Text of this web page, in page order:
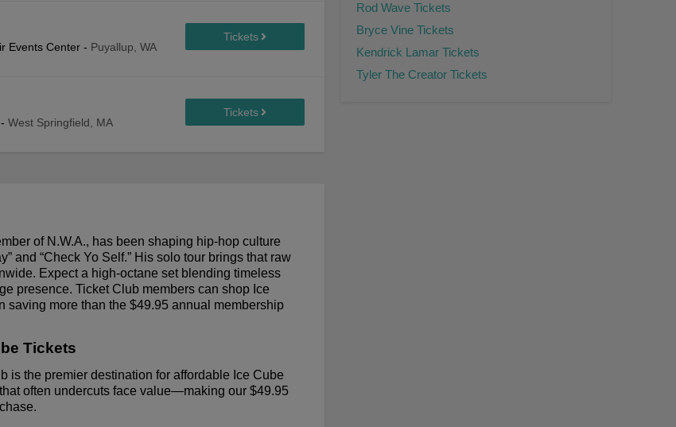
Events Center - Puyallup, WA
- West Springfield, MA
of N.W.A., has been shaping hip-hop culture
and “Check Yo Self.” His solo tour brings that raw
Expect a high-octane set blending timeless
presence. Ticket Club members can shop Ice
more than the $49.95 annual membership
Tickets
is the premier destination for affordable Ice Cube
often undercuts face value—making our $49.95
Rod Wave Tickets
Bryce Vine Tickets
Kendrick Lamar Tickets
Tyler The Creator Tickets